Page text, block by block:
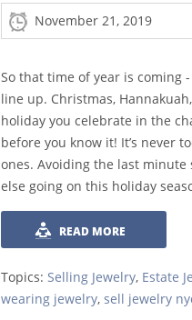
November 21, 2019
So that time of year is coming
line up. Christmas,
holiday you celebrate in the
before you know it! It’s never
ones. Avoiding the last
else going on this holiday
READ MORE
Topics: Selling Jewelry, Estate
wearing jewelry, sell jewelry